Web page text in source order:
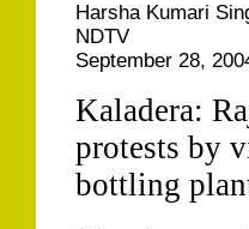
Harsha Kumari
NDTV
September 28,
Kaladera:
protests by
bottling